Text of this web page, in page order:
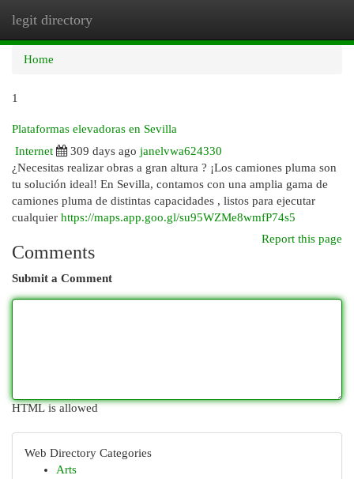
legit directory
Home
1
Plataformas elevadoras en Sevilla
Internet
309 days ago janelvwa624330
¿Necesitas realizar obras a gran altura ? ¡Los camiones pluma son
tu solución ideal! En Sevilla, contamos con una amplia gama de
camiones pluma de distintas capacidades , listos para ejecutar
cualquier https://maps.app.goo.gl/su95WZMe8wmfP74s5
Report this page
Comments
Submit a Comment
HTML is allowed
Web Directory Categories
Arts